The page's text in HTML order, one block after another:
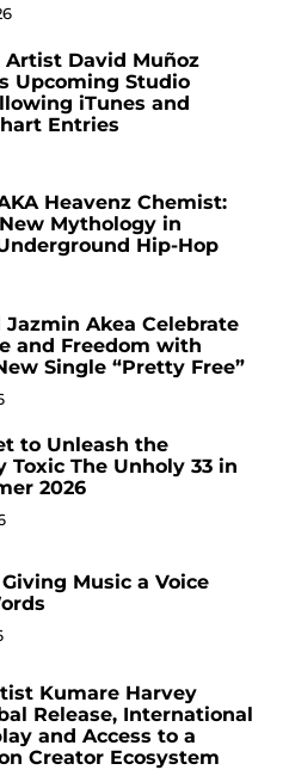
Artist David Muñoz
Upcoming Studio
iTunes and
Entries
Heavenz Chemist:
Mythology in
Hip-Hop
Jazmin Akea Celebrate
and Freedom with
Single “Pretty Free”
to Unleash the
Toxic The Unholy 33 in
2026
Music a Voice
Kumare Harvey
Release, International
and Access to a
Creator Ecosystem